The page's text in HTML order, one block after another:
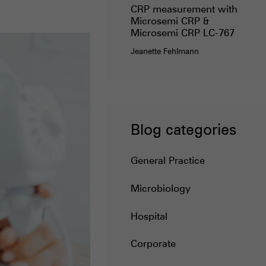
CRP measurement with
Microsemi CRP &
Microsemi CRP LC-767
Jeanette Fehlmann
Blog categories
General Practice
Microbiology
Hospital
Corporate